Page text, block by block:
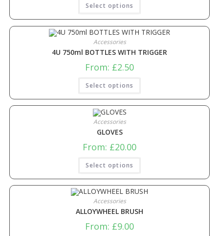
Select options
Accessories
4U 750ml BOTTLES WITH TRIGGER
From: £2.50
Select options
Accessories
GLOVES
From: £20.00
Select options
Accessories
ALLOYWHEEL BRUSH
From: £9.00